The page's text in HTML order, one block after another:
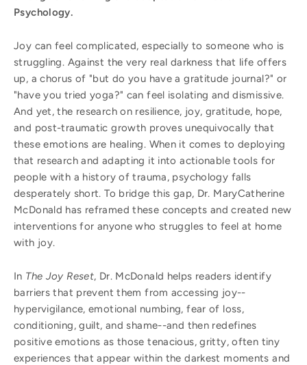
Psychology.
Joy can feel complicated, especially to someone who is
struggling. Against the very real darkness that life offers
up, a chorus of "but do you have a gratitude journal?" or
"have you tried yoga?" can feel isolating and dismissive.
And yet, the research on resilience, joy, gratitude, hope,
and post-traumatic growth proves unequivocally that
these emotions are healing. When it comes to deploying
that research and adapting it into actionable tools for
people with a history of trauma, psychology falls
desperately short. To bridge this gap, Dr. MaryCatherine
McDonald has reframed these concepts and created new
interventions for anyone who struggles to feel at home
with joy.
In The Joy Reset, Dr. McDonald helps readers identify
barriers that prevent them from accessing joy--
hypervigilance, emotional numbing, fear of loss,
conditioning, guilt, and shame--and then redefines
positive emotions as those tenacious, gritty, often tiny
experiences that appear within the darkest moments and